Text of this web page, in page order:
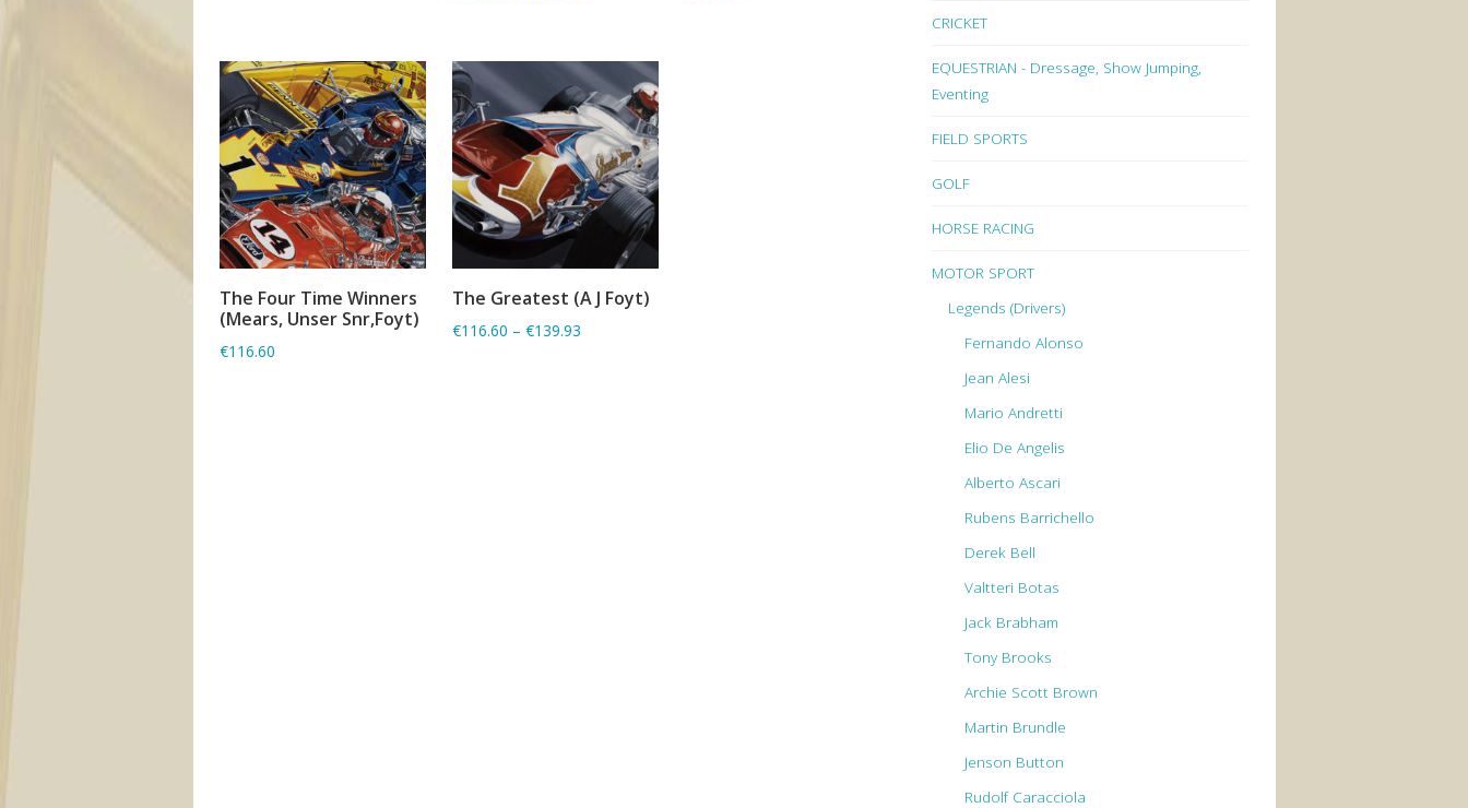
ADD TO BASKET
The Four Time Winners
(Mears, Unser Snr,Foyt)
€116.60
ADD TO BASKET
The Greatest (A J Foyt)
€116.60 – €139.93
CRICKET
EQUESTRIAN - Dressage, Show Jumping,
Eventing
FIELD SPORTS
GOLF
HORSE RACING
MOTOR SPORT
Legends (Drivers)
Fernando Alonso
Jean Alesi
Mario Andretti
Elio De Angelis
Alberto Ascari
Rubens Barrichello
Derek Bell
Valtteri Botas
Jack Brabham
Tony Brooks
Archie Scott Brown
Martin Brundle
Jenson Button
Rudolf Caracciola